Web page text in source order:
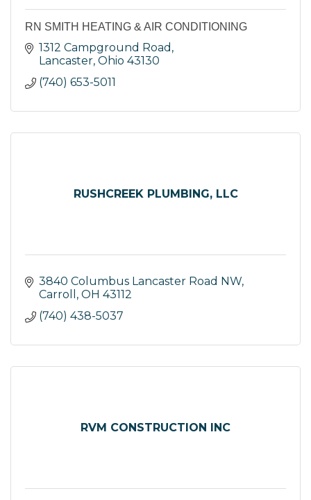
RN SMITH HEATING & AIR CONDITIONING
1312 Campground Road
Lancaster Ohio 43130
(740) 653-5011
RUSHCREEK PLUMBING, LLC
3840 Columbus Lancaster Road NW
Carroll
OH 43112
(740) 438-5037
RVM CONSTRUCTION INC